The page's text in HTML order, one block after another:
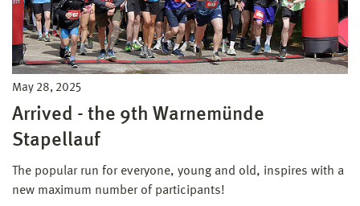
May 28, 2025
Arrived - the 9th Warnemünde
Stapellauf
The popular run for everyone, young and old, inspires with a
new maximum number of participants!